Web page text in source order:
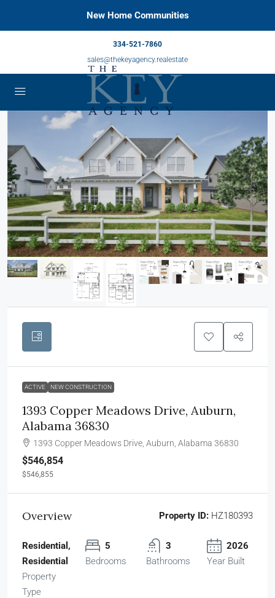
New Home Communities
334-521-7860
sales@thekeyagency.realestate
ACTIVE NEW CONSTRUCTION
1393 Copper Meadows Drive, Auburn,
Alabama 36830
1393 Copper Meadows Drive, Auburn, Alabama 36830
$546,854
$546,855
Overview Property ID: HZ180393
Residential,
Residential
Property
Type
5
Bedrooms
3
Bathrooms
2026
Year Built